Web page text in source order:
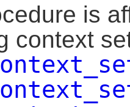
is
context